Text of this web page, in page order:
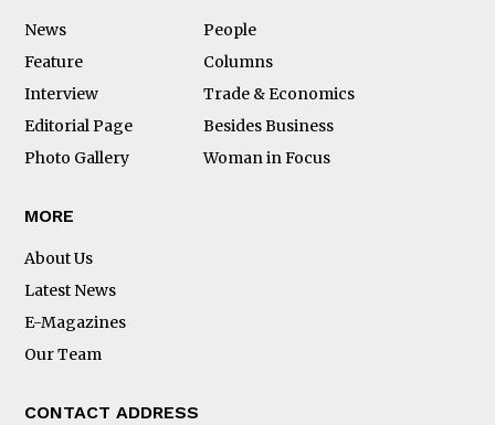
News
People
Feature
Columns
Interview
Trade & Economics
Editorial Page
Besides Business
Photo Gallery
Woman in Focus
MORE
About Us
Latest News
E-Magazines
Our Team
CONTACT ADDRESS